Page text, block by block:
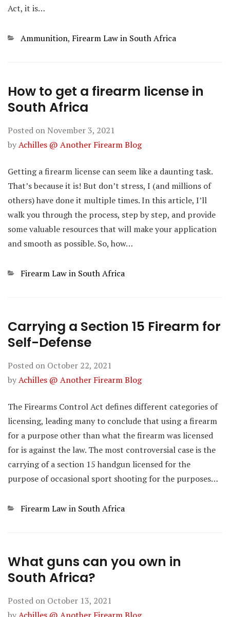
Act, it is…
Categories
Ammunition, Firearm Law in South Africa
How to get a firearm license in
South Africa
Posted on November 3, 2021
byAchilles @ Another Firearm Blog
Getting a firearm license can seem like a daunting task.
That’s because it is! But don’t stress, I (and millions of
others) have done it multiple times. In this article, I’ll
walk you through the process, step by step, and provide
some valuable resources that will make your application
and smooth as possible. So, how…
Categories
Firearm Law in South Africa
Carrying a Section 15 Firearm for
Self-Defense
Posted on October 22, 2021
byAchilles @ Another Firearm Blog
The Firearms Control Act defines different categories of
licensing, leading many to conclude that using a firearm
for a purpose other than what the firearm was licensed
for is against the law. The most controversial case is the
carrying of a section 15 handgun licensed for the
purpose of occasional sport shooting for the purposes…
Categories
Firearm Law in South Africa
What guns can you own in
South Africa?
Posted on October 13, 2021
by Achilles @ Another Firearm Blog